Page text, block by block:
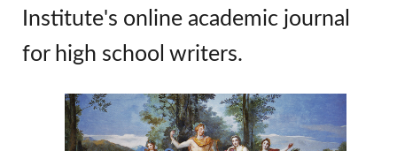
Institute's online academic journal
for high school writers.